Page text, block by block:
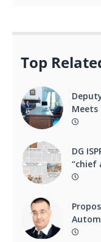
Top
Meets
DG
“chief